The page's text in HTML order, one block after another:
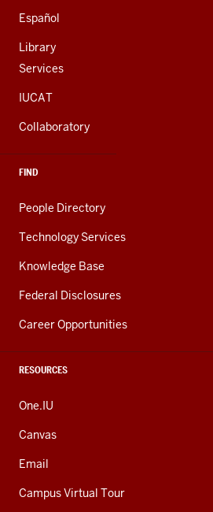
Español
Library
Services
IUCAT
Collaboratory
FIND
People Directory
Technology Services
Knowledge Base
Federal Disclosures
Career Opportunities
RESOURCES
One.IU
Canvas
Email
Campus Virtual Tour